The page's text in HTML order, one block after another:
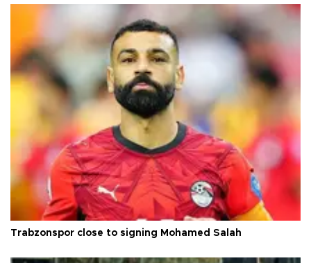
Trabzonspor close to signing Mohamed Salah